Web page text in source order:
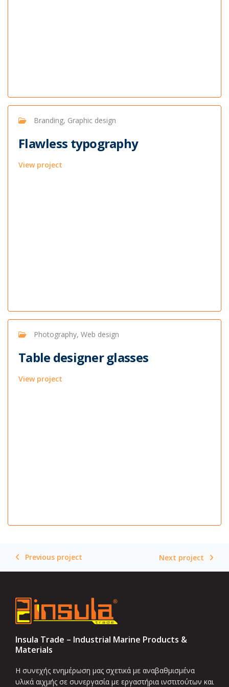
Branding, Graphic design
Flawless typography
View project
Photography, Web design
Table designer glasses
View project
Previous project Next project
Insula Trade – Industrial Marine Products &
Materials
Η συνεχής ενημέρωση μας σχετικά με αναβαθμισμένα
υλικά αιχμής σε συνεργασία με εργαστήρια ινστιτούτων και